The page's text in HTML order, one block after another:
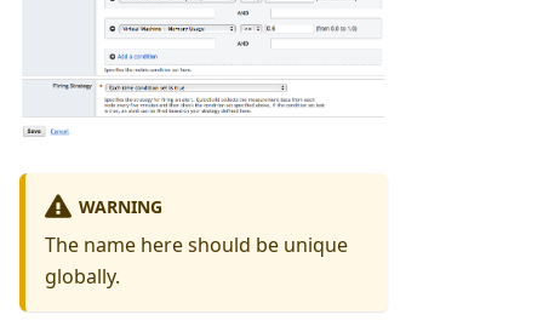
WARNING
The name here should be unique
globally.